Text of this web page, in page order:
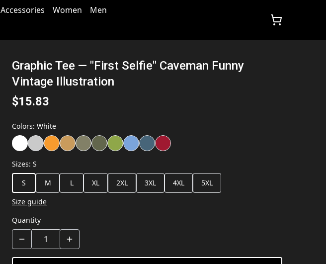
Accessories Women
Men
Graphic Tee — "First Selfie" Caveman Funny
Vintage Illustration
$15.83
Colors: White
Sizes: S
S
M L XL 2XL 3XL 4XL
5XL
Size guide
Quantity